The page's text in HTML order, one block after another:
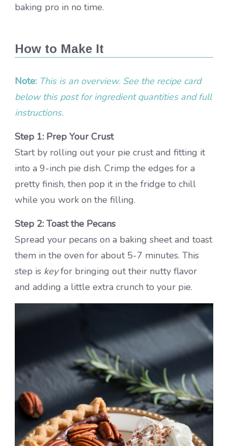
baking pro in no time.
How to Make It
Note: This is an overview. See the recipe card
below this post for ingredient quantities and full
instructions.
Step 1: Prep Your Crust
Start by rolling out your pie crust and fitting it
into a 9-inch pie dish. Crimp the edges for a
pretty finish, then pop it in the fridge to chill
while you work on the filling.
Step 2: Toast the Pecans
Spread your pecans on a baking sheet and toast
them in the oven for about 5-7 minutes. This
step is keyfor bringing out their nutty flavor
and adding a little extra crunch to your pie.